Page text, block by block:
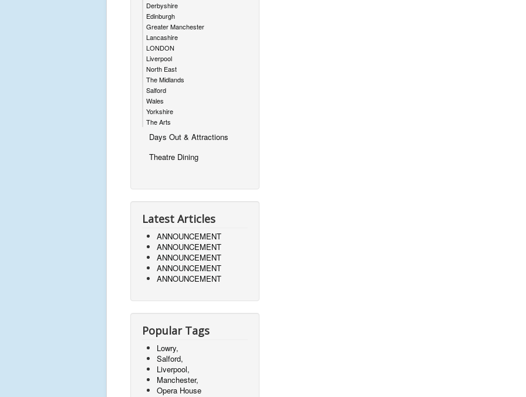
Derbyshire
Edinburgh
Greater Manchester
Lancashire
LONDON
Liverpool
North East
The Midlands
Salford
Wales
Yorkshire
The Arts
Days Out & Attractions
Theatre Dining
Latest Articles
ANNOUNCEMENT
ANNOUNCEMENT
ANNOUNCEMENT
ANNOUNCEMENT
ANNOUNCEMENT
Popular Tags
Lowry,
Salford,
Liverpool,
Manchester,
Opera House